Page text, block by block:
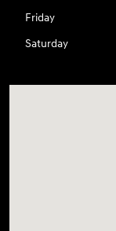
Friday
Saturday